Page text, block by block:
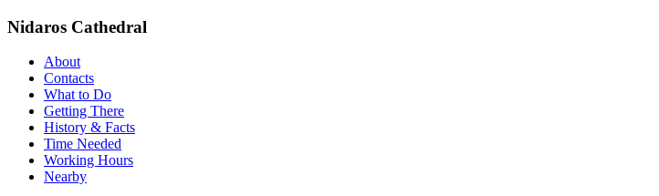
Nidaros Cathedral
About
Contacts
What to Do
Getting There
History & Facts
Time Needed
Working Hours
Nearby